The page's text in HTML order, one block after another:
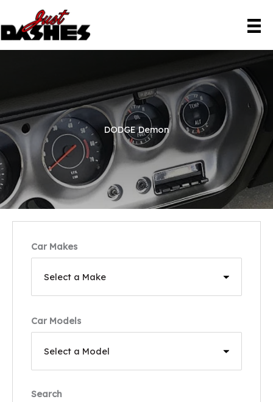
content
DODGE Demon
Car Makes
Car Models
Search